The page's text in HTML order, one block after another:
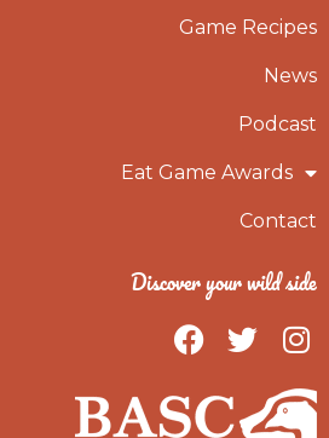
Game Recipes
News
Podcast
Eat Game Awards
Contact
Discover your wild side
F
a
c
e
T
w
t
I
n
s
t